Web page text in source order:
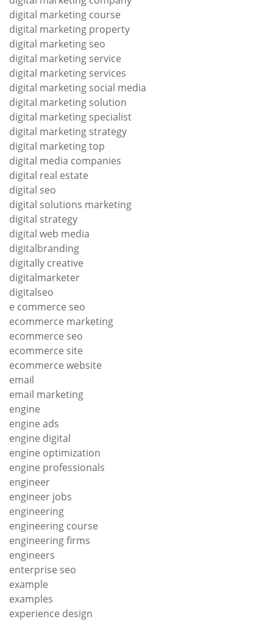
digital marketing course
digital marketing property
digital marketing seo
digital marketing service
digital marketing services
digital marketing social media
digital marketing solution
digital marketing specialist
digital marketing strategy
digital marketing top
digital media companies
digital real estate
digital seo
digital solutions marketing
digital strategy
digital web media
digitalbranding
digitally creative
digitalmarketer
digitalseo
e commerce seo
ecommerce marketing
ecommerce seo
ecommerce site
ecommerce website
email
email marketing
engine
engine ads
engine digital
engine optimization
engine professionals
engineer
engineer jobs
engineering
engineering course
engineering firms
engineers
enterprise seo
example
examples
experience design